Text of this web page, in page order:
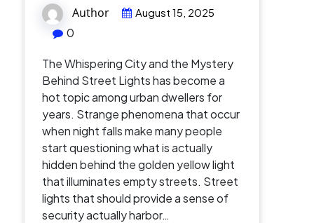
Author August 15, 2025
0
The Whispering City and the Mystery
Behind Street Lights has become a
hot topic among urban dwellers for
years. Strange phenomena that occur
when night falls make many people
start questioning what is actually
hidden behind the golden yellow light
that illuminates empty streets. Street
lights that should provide a sense of
security actually harbor…